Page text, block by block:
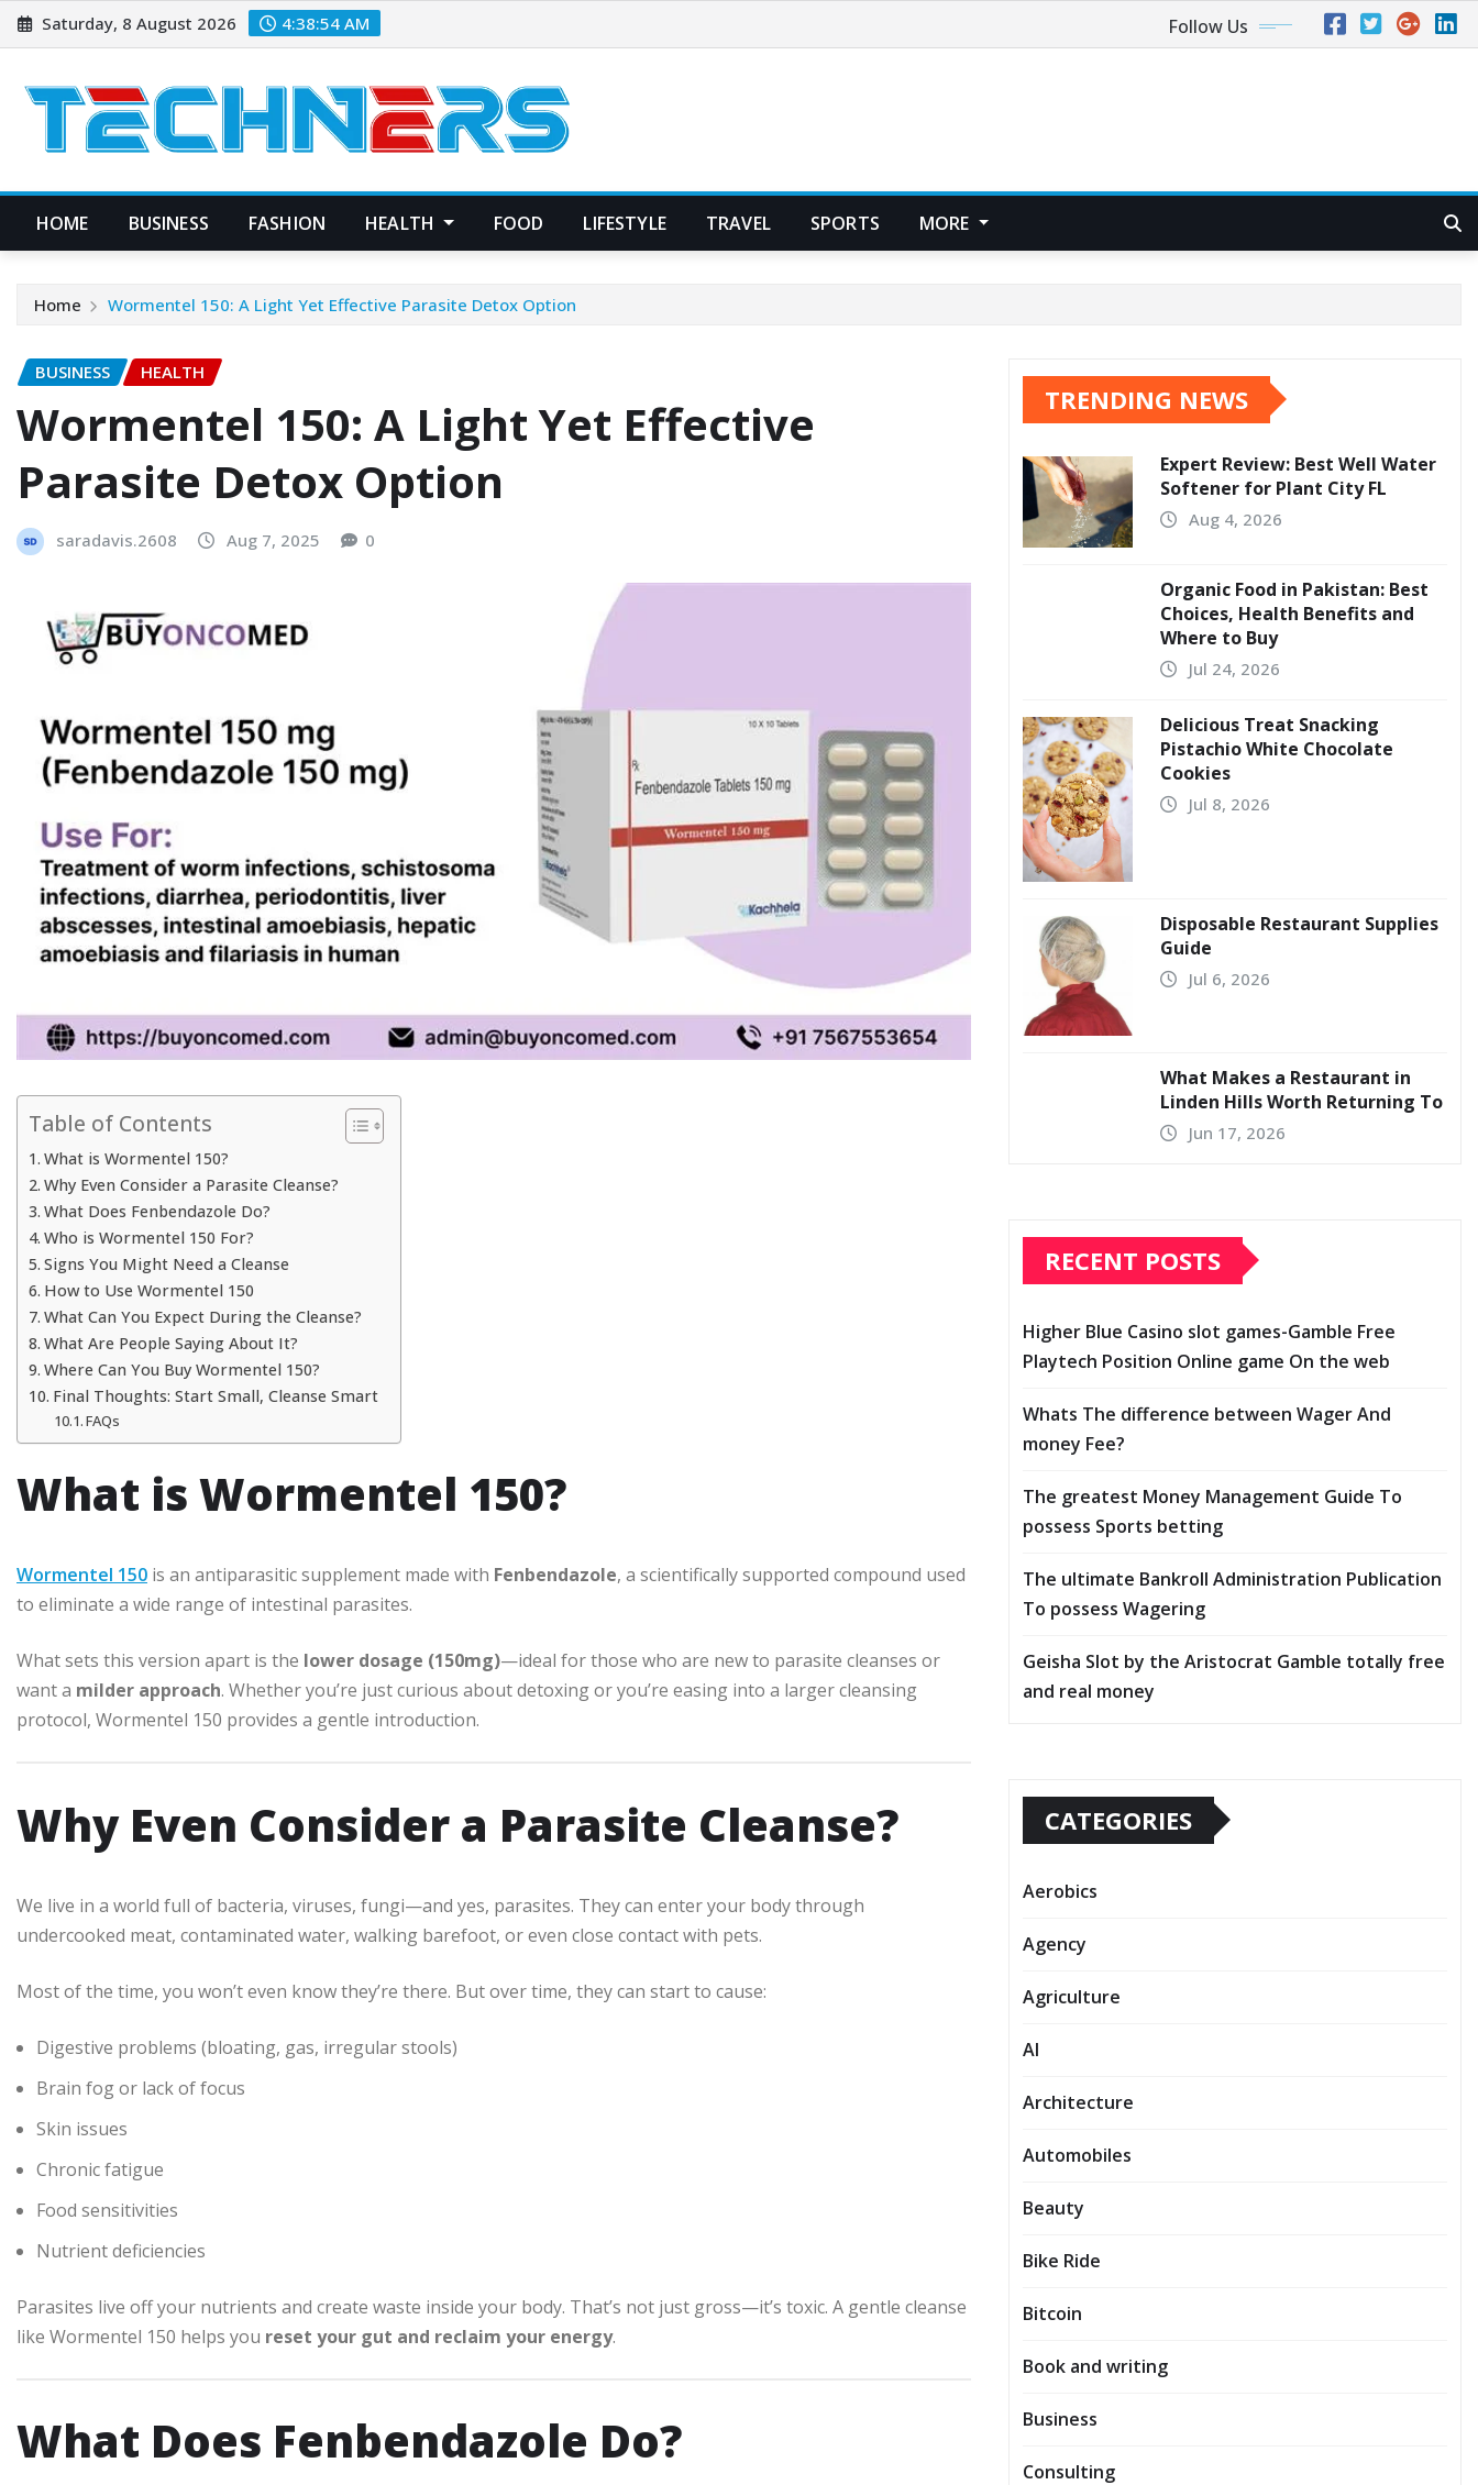
Skip
to
Saturday, 8 August 2026 4:38:55 AM Follow Us
HOME BUSINESS FASHION HEALTH FOOD LIFESTYLE TRAVEL SPORTS MORE
Home Wormentel 150: A Light Yet Effective Parasite Detox Option
BUSINESS HEALTH
Wormentel 150: A Light Yet Effective
Parasite Detox Option
saradavis.2608 Aug 7, 2025 0
Table of Contents
What is Wormentel 150?
Why Even Consider a Parasite Cleanse?
What Does Fenbendazole Do?
Who is Wormentel 150 For?
Signs You Might Need a Cleanse
How to Use Wormentel 150
What Can You Expect During the Cleanse?
What Are People Saying About It?
Where Can You Buy Wormentel 150?
Final Thoughts: Start Small, Cleanse Smart
FAQs
What is Wormentel 150?
Wormentel 150 is an antiparasitic supplement made with Fenbendazole, a scientifically supported compound used
to eliminate a wide range of intestinal parasites.
What sets this version apart is the lower dosage (150mg)—ideal for those who are new to parasite cleanses or
want a milder approach. Whether you’re just curious about detoxing or you’re easing into a larger cleansing
protocol, Wormentel 150 provides a gentle introduction.
Why Even Consider a Parasite Cleanse?
We live in a world full of bacteria, viruses, fungi—and yes, parasites. They can enter your body through
undercooked meat, contaminated water, walking barefoot, or even close contact with pets.
Most of the time, you won’t even know they’re there. But over time, they can start to cause:
Digestive problems (bloating, gas, irregular stools)
Brain fog or lack of focus
Skin issues
Chronic fatigue
Food sensitivities
Nutrient deficiencies
Parasites live off your nutrients and create waste inside your body. That’s not just gross—it’s toxic. A gentle cleanse
like Wormentel 150 helps you reset your gut and reclaim your energy.
What Does Fenbendazole Do?
TRENDING NEWS
Expert Review: Best Well Water
Softener for Plant City FL
Aug 4, 2026
Organic Food in Pakistan: Best
Choices, Health Benefits and
Where to Buy
Jul 24, 2026
Delicious Treat Snacking
Pistachio White Chocolate
Cookies
Jul 8, 2026
Disposable Restaurant Supplies
Guide
Jul 6, 2026
What Makes a Restaurant in
Linden Hills Worth Returning To
Jun 17, 2026
RECENT POSTS
Higher Blue Casino slot games-Gamble Free
Playtech Position Online game On the web
Whats The difference between Wager And
money Fee?
The greatest Money Management Guide To
possess Sports betting
The ultimate Bankroll Administration Publication
To possess Wagering
Geisha Slot by the Aristocrat Gamble totally free
and real money
CATEGORIES
Aerobics
Agency
Agriculture
AI
Architecture
Automobiles
Beauty
Bike Ride
Bitcoin
Book and writing
Business
Consulting